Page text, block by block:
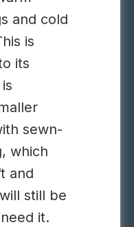
and cold
is
its
sewn-
which
and
still be
it.